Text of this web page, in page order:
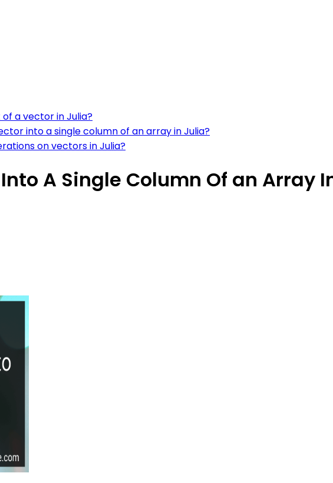
a vector in Julia?
into a single column of an array in Julia?
on vectors in Julia?
A Single Column Of an Array